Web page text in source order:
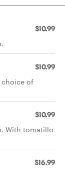
$10.99
$10.99
choice of
$10.99
With tomatillo
$16.99